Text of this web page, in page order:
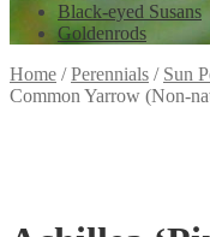
Black-eyed Susans
Goldenrods
Home /Perennials / Sun
Common Yarrow (Non-